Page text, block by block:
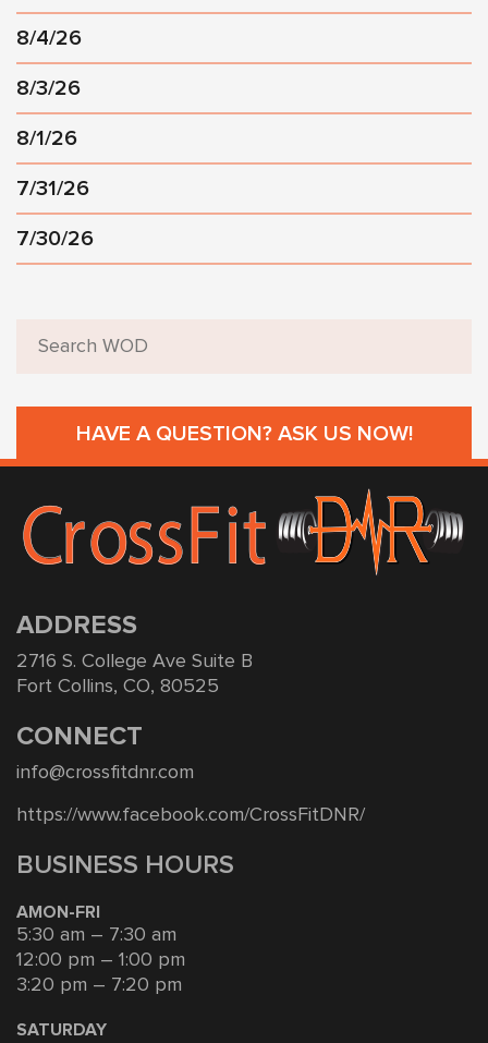
8/4/26
8/3/26
8/1/26
7/31/26
7/30/26
HAVE A QUESTION? ASK US NOW!
ADDRESS
2716 S. College Ave Suite B
Fort Collins, CO, 80525
CONNECT
info@crossfitdnr.com
https://www.facebook.com/CrossFitDNR/
BUSINESS HOURS
AMON-FRI
5:30 am – 7:30 am
12:00 pm – 1:00 pm
3:20 pm – 7:20 pm
SATURDAY